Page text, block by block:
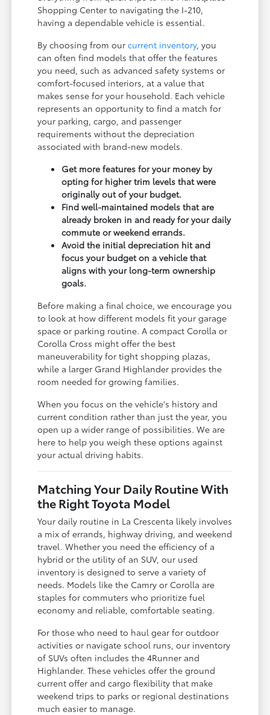
Shopping Center to navigating the I-210,
having a dependable vehicle is essential.
By choosing from ourcurrent inventory, you
can often find models that offer the features
you need, such as advanced safety systems or
comfort-focused interiors, at a value that
makes sense for your household. Each vehicle
represents an opportunity to find a match for
your parking, cargo, and passenger
requirements without the depreciation
associated with brand-new models.
Get more features for your money by
opting for higher trim levels that were
originally out of your budget.
Find well-maintained models that are
already broken in and ready for your daily
commute or weekend errands.
Avoid the initial depreciation hit and
focus your budget on a vehicle that
aligns with your long-term ownership
goals.
Before making a final choice, we encourage you
to look at how different models fit your garage
space or parking routine. A compact Corolla or
Corolla Cross might offer the best
maneuverability for tight shopping plazas,
while a larger Grand Highlander provides the
room needed for growing families.
When you focus on the vehicle's history and
current condition rather than just the year, you
open up a wider range of possibilities. We are
here to help you weigh these options against
your actual driving habits.
Matching Your Daily Routine With
the Right Toyota Model
Your daily routine in La Crescenta likely involves
a mix of errands, highway driving, and weekend
travel. Whether you need the efficiency of a
hybrid or the utility of an SUV, our used
inventory is designed to serve a variety of
needs. Models like the Camry or Corolla are
staples for commuters who prioritize fuel
economy and reliable, comfortable seating.
For those who need to haul gear for outdoor
activities or navigate school runs, our inventory
of SUVs often includes the 4Runner and
Highlander. These vehicles offer the ground
current offer and cargo flexibility that make
weekend trips to parks or regional destinations
much easier to manage.